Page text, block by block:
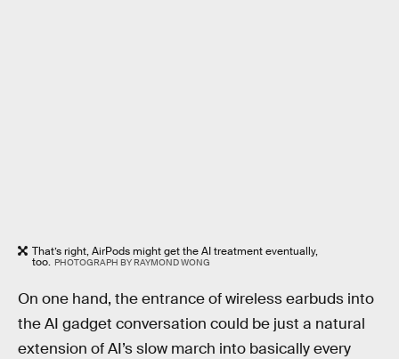
That’s right, AirPods might get the AI treatment eventually,
too. PHOTOGRAPH BY RAYMOND WONG
On one hand, the entrance of wireless earbuds into
the AI gadget conversation could be just a natural
extension of AI’s slow march into basically every